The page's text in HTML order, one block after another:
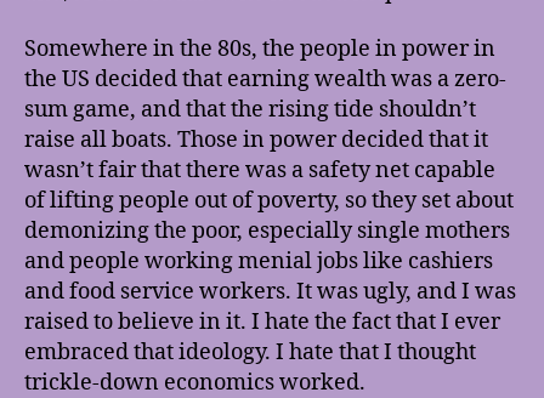
Somewhere in the 80s, the people in power in
the US decided that earning wealth was a zero-
sum game, and that the rising tide shouldn’t
raise all boats. Those in power decided that it
wasn’t fair that there was a safety net capable
of lifting people out of poverty, so they set about
demonizing the poor, especially single mothers
and people working menial jobs like cashiers
and food service workers. It was ugly, and I was
raised to believe in it. I hate the fact that I ever
embraced that ideology. I hate that I thought
trickle-down economics worked.